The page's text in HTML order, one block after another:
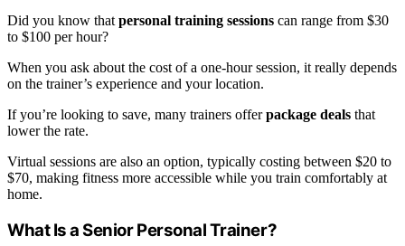
Did you know that personal training sessions can range from $30
to $100 per hour?
When you ask about the cost of a one-hour session, it really depends
on the trainer’s experience and your location.
If you’re looking to save, many trainers offerpackage deals that
lower the rate.
Virtual sessions are also an option, typically costing between $20 to
$70, making fitness more accessible while you train comfortably at
home.
What Is a Senior Personal Trainer?